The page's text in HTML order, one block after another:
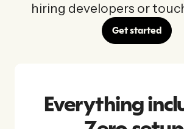
hiring developers or
Get started
Everything